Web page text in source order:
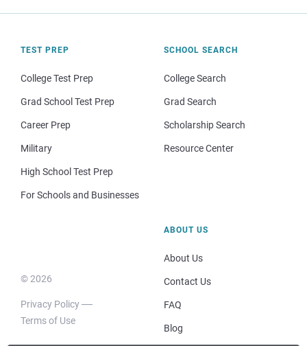
TEST PREP
College Test Prep
Grad School Test Prep
Career Prep
Military
High School Test Prep
For Schools and Businesses
SCHOOL SEARCH
College Search
Grad Search
Scholarship Search
Resource Center
© 2026
Privacy Policy
Terms of Use
ABOUT US
About Us
Contact Us
FAQ
Blog